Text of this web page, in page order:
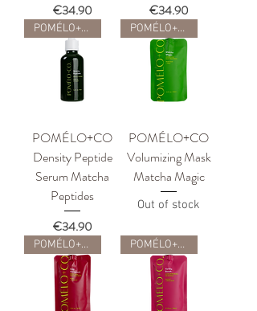
Price
€34.90 Price
€34.90
POMÉLO+CO
POMÉLO+CO
Density Peptide
Serum Matcha
Peptides
Price
€34.90
POMÉLO+CO
POMÉLO+CO
Volumizing Mask
Matcha Magic
Out of stock
POMÉLO+CO POMÉLO+CO